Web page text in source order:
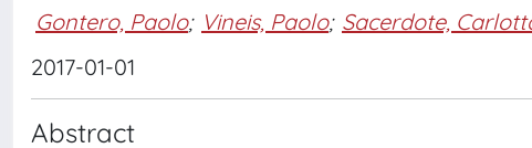
Gontero, Paolo; Vineis, Paolo; Sacerdote,
2017-01-01
Abstract